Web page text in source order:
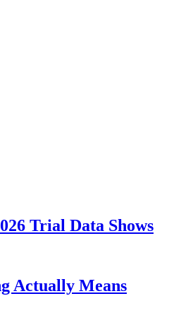
Trial Data Shows
Actually Means